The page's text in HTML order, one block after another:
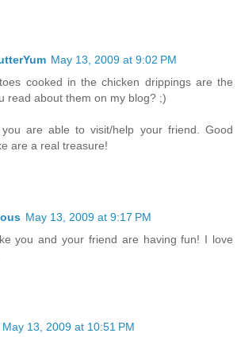
May 13, 2009 at 9:02 PM
cooked in the chicken drippings are the
read about them on my blog? ;)
are able to visit/help your friend. Good
are a real treasure!
May 13, 2009 at 9:17 PM
you and your friend are having fun! I love
May 13, 2009 at 10:51 PM